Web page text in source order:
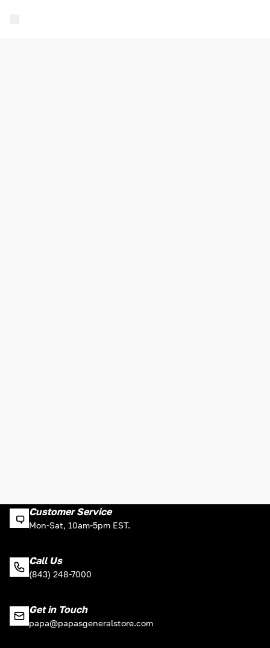
Customer Service
Mon-Sat, 10am-5pm EST.
Call Us
(843) 248-7000
Get in Touch
papa@papasgeneralstore.com